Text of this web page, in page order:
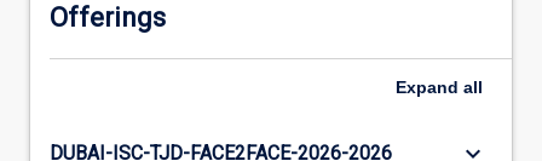
Offerings
Expand all
DUBAI-ISC-TJD-FACE2FACE-2026-2026 keyboard_arrow_down